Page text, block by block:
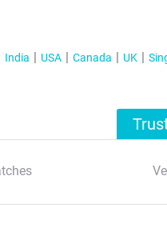
India USA Canada UK